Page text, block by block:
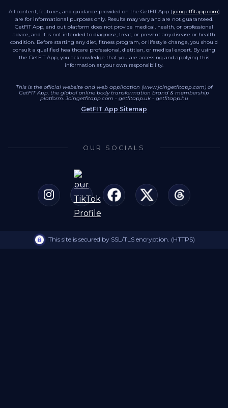
All content, features, and guidance provided on the GetFIT App (joingetfitapp.com)
are for informational purposes only. Results may vary and are not guaranteed.
GetFIT App, and out platform does not provide medical, health, or professional
advice, and it is not intended to diagnose, treat, or prevent any disease or health
condition. Before starting any diet, fitness program, or lifestyle change, you should
consult a qualified healthcare professional, dietitian, or medical expert. By using
the GetFIT App, you acknowledge that you are accessing and applying this
information at your own responsibility.
This is the official website and web application (www.joingetfitapp.com) of
GetFIT App, the global online body transformation brand & membership
platform. Joingetfitapp.com - getfitapp.uk- getfitapp.hu
GetFIT App Sitemap
OUR SOCIALS
This site is secured by SSL/TLS encryption. (HTTPS)